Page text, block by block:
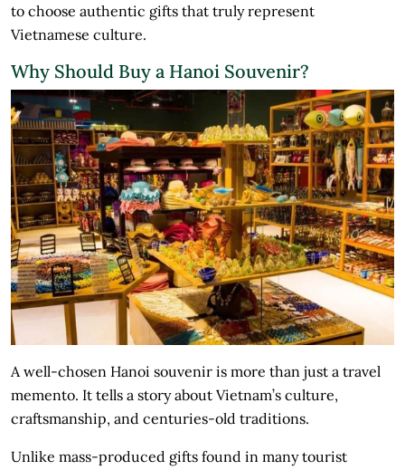
to choose authentic gifts that truly represent
Vietnamese culture.
Why Should Buy a Hanoi Souvenir?
A well-chosen Hanoi souvenir is more than just a travel
memento. It tells a story about Vietnam’s culture,
craftsmanship, and centuries-old traditions.
Unlike mass-produced gifts found in many tourist